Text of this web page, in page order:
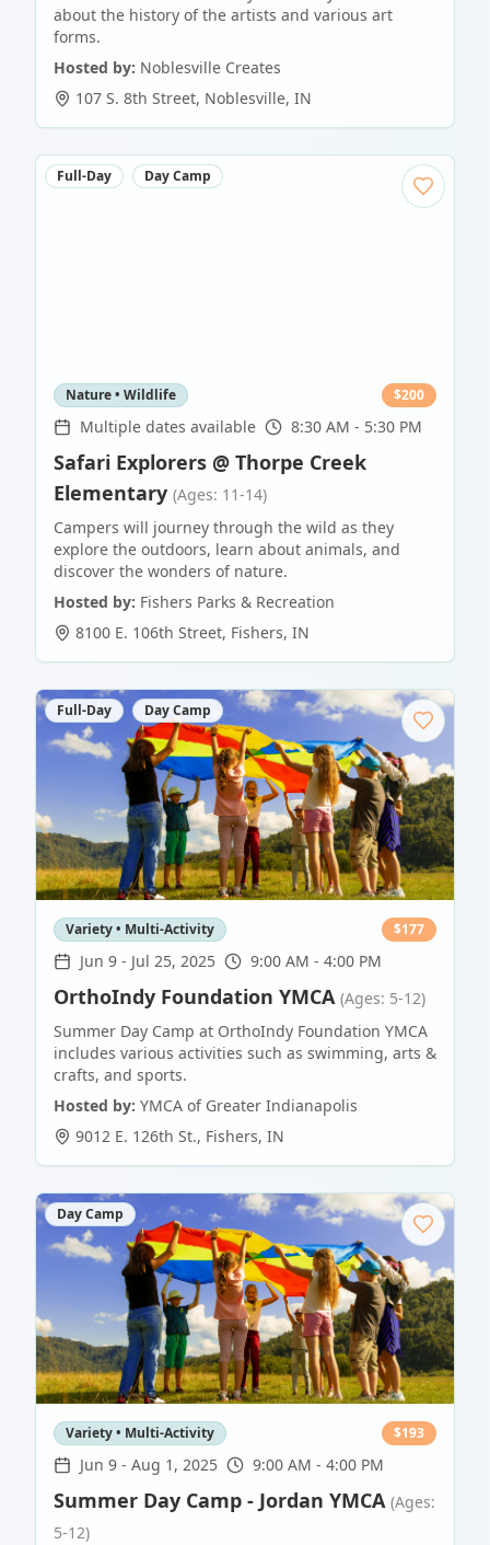
about the history of the artists and various art
forms.
Hosted by: Noblesville Creates
107 S. 8th Street, Noblesville, IN
Full-Day Day Camp
Nature • Wildlife $200
Multiple dates available 8:30 AM - 5:30 PM
Safari Explorers @ Thorpe Creek
Elementary (Ages: 11-14)
Campers will journey through the wild as they
explore the outdoors, learn about animals, and
discover the wonders of nature.
Hosted by: Fishers Parks & Recreation
8100 E. 106th Street, Fishers, IN
Full-Day Day Camp
Variety • Multi-Activity $177
Jun 9 - Jul 25, 2025 9:00 AM - 4:00 PM
OrthoIndy Foundation YMCA (Ages: 5-12)
Summer Day Camp at OrthoIndy Foundation YMCA
includes various activities such as swimming, arts &
crafts, and sports.
Hosted by: YMCA of Greater Indianapolis
9012 E. 126th St., Fishers, IN
Day Camp
Variety • Multi-Activity $193
Jun 9 - Aug 1, 2025 9:00 AM - 4:00 PM
Summer Day Camp - Jordan YMCA (Ages:
5-12)